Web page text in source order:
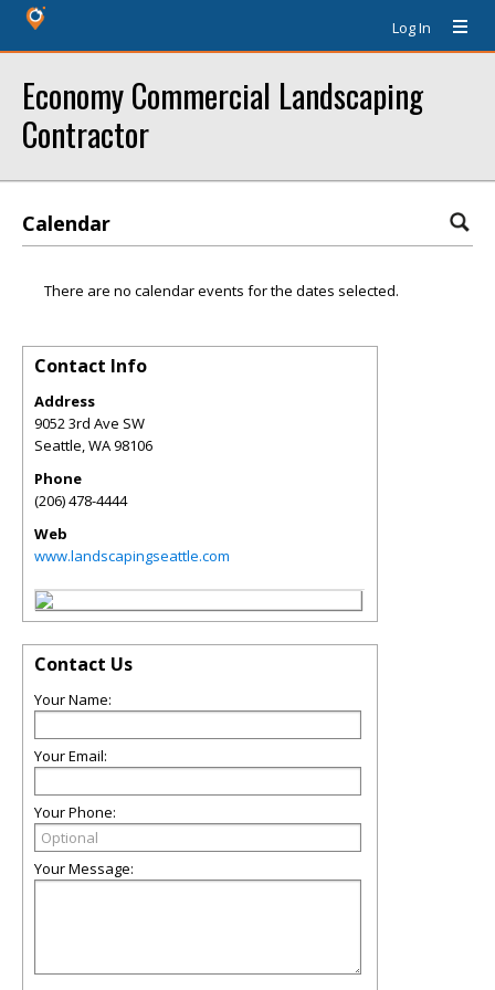
Log In
Economy Commercial Landscaping
Contractor
Calendar
There are no calendar events for the dates selected.
Contact Info
Address
9052 3rd Ave SW
Seattle,WA98106
Phone
(206) 478-4444
Web
www.landscapingseattle.com
Contact Us
Your Name:
Your Email:
Your Phone:
Your Message: